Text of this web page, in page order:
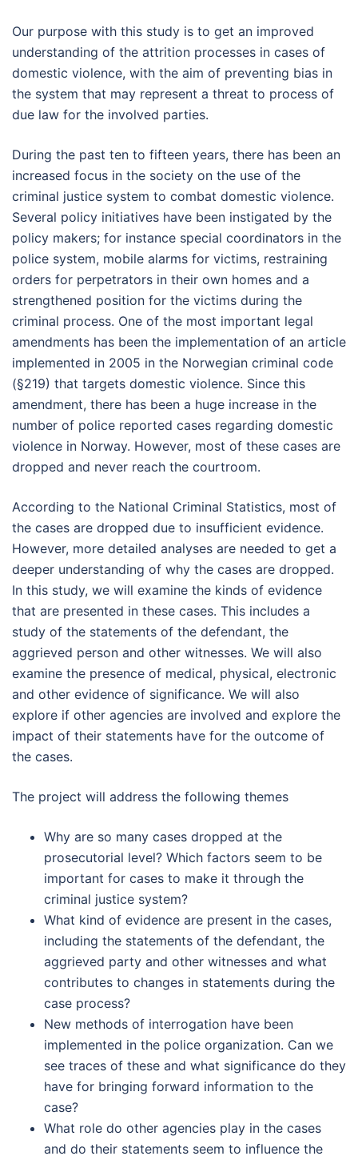
Our purpose with this study is to get an improved
understanding of the attrition processes in cases of
domestic violence, with the aim of preventing bias in
the system that may represent a threat to process of
due law for the involved parties.
During the past ten to fifteen years, there has been an
increased focus in the society on the use of the
criminal justice system to combat domestic violence.
Several policy initiatives have been instigated by the
policy makers; for instance special coordinators in the
police system, mobile alarms for victims, restraining
orders for perpetrators in their own homes and a
strengthened position for the victims during the
criminal process. One of the most important legal
amendments has been the implementation of an article
implemented in 2005 in the Norwegian criminal code
(§219) that targets domestic violence. Since this
amendment, there has been a huge increase in the
number of police reported cases regarding domestic
violence in Norway. However, most of these cases are
dropped and never reach the courtroom.
According to the National Criminal Statistics, most of
the cases are dropped due to insufficient evidence.
However, more detailed analyses are needed to get a
deeper understanding of why the cases are dropped.
In this study, we will examine the kinds of evidence
that are presented in these cases. This includes a
study of the statements of the defendant, the
aggrieved person and other witnesses. We will also
examine the presence of medical, physical, electronic
and other evidence of significance. We will also
explore if other agencies are involved and explore the
impact of their statements have for the outcome of
the cases.
The project will address the following themes
Why are so many cases dropped at the
prosecutorial level? Which factors seem to be
important for cases to make it through the
criminal justice system?
What kind of evidence are present in the cases,
including the statements of the defendant, the
aggrieved party and other witnesses and what
contributes to changes in statements during the
case process?
New methods of interrogation have been
implemented in the police organization. Can we
see traces of these and what significance do they
have for bringing forward information to the
case?
What role do other agencies play in the cases
and do their statements seem to influence the